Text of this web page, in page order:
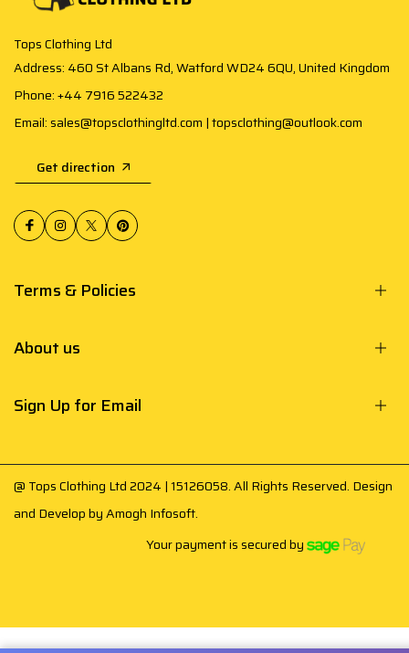
Tops Clothing Ltd
Address: 460 St Albans Rd, Watford WD24 6QU, United Kingdom
Phone: +44 7916 522432
Email: sales@topsclothingltd.com | topsclothing@outlook.com
Get direction
Terms & Policies
About us
Sign Up for Email
@ Tops Clothing Ltd 2024 | 15126058. All Rights Reserved. Design
and Develop byAmogh Infosoft.
Your payment is secured by